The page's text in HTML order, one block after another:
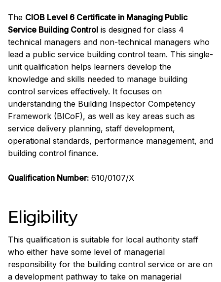
The CIOB Level 6 Certificate in Managing Public
Service Building Control is designed for class 4
technical managers and non-technical managers who
lead a public service building control team. This single-
unit qualification helps learners develop the
knowledge and skills needed to manage building
control services effectively. It focuses on
understanding the Building Inspector Competency
Framework (BICoF), as well as key areas such as
service delivery planning, staff development,
operational standards, performance management, and
building control finance.
Qualification Number: 610/0107/X
Eligibility
This qualification is suitable for local authority staff
who either have some level of managerial
responsibility for the building control service or are on
a development pathway to take on managerial